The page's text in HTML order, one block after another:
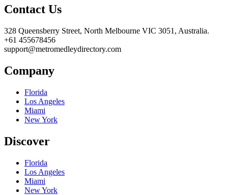
Contact Us
328 Queensberry Street, North Melbourne VIC 3051, Australia.
+61 455678456
support@metromedleydirectory.com
Company
Florida
Los Angeles
Miami
New York
Discover
Florida
Los Angeles
Miami
New York